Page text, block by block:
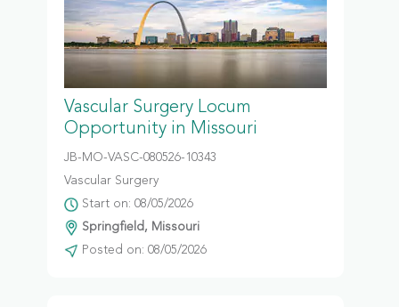
Vascular Surgery Locum
Opportunity in Missouri
JB-MO-VASC-080526-10343
Vascular Surgery
Start on: 08/05/2026
Springfield, Missouri
Posted on: 08/05/2026